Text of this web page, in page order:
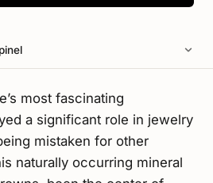
most fascinating
a significant role in jewelry
mistaken for other
naturally occurring mineral